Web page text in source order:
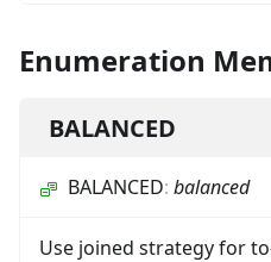
Enumeration
BALANCED
BALANCED: balanced
Use joined strategy for